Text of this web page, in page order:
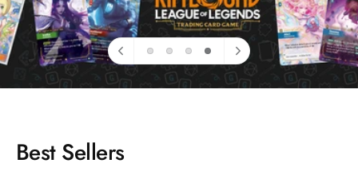
Best Sellers